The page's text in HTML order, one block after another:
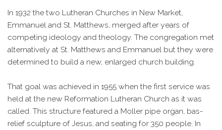
In 1932 the two Lutheran Churches in New Market,
Emmanuel and St. Matthews, merged after years of
competing ideology and theology. The congregation met
alternatively at St. Matthews and Emmanuel but they were
determined to build a new, enlarged church building.
That goal was achieved in 1955 when the first service was
held at the new Reformation Lutheran Church as it was
called. This structure featured a Moller pipe organ, bas-
relief sculpture of Jesus, and seating for 350 people. In